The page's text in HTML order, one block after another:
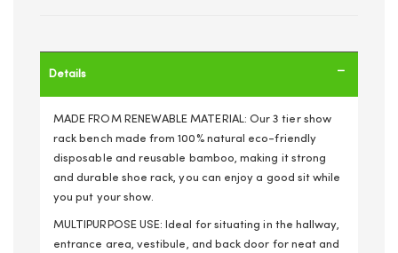
Details
MADE FROM RENEWABLE MATERIAL: Our 3 tier show
rack bench made from 100% natural eco-friendly
disposable and reusable bamboo, making it strong
and durable shoe rack, you can enjoy a good sit while
you put your show.
MULTIPURPOSE USE: Ideal for situating in the hallway,
entrance area, vestibule, and back door for neat and